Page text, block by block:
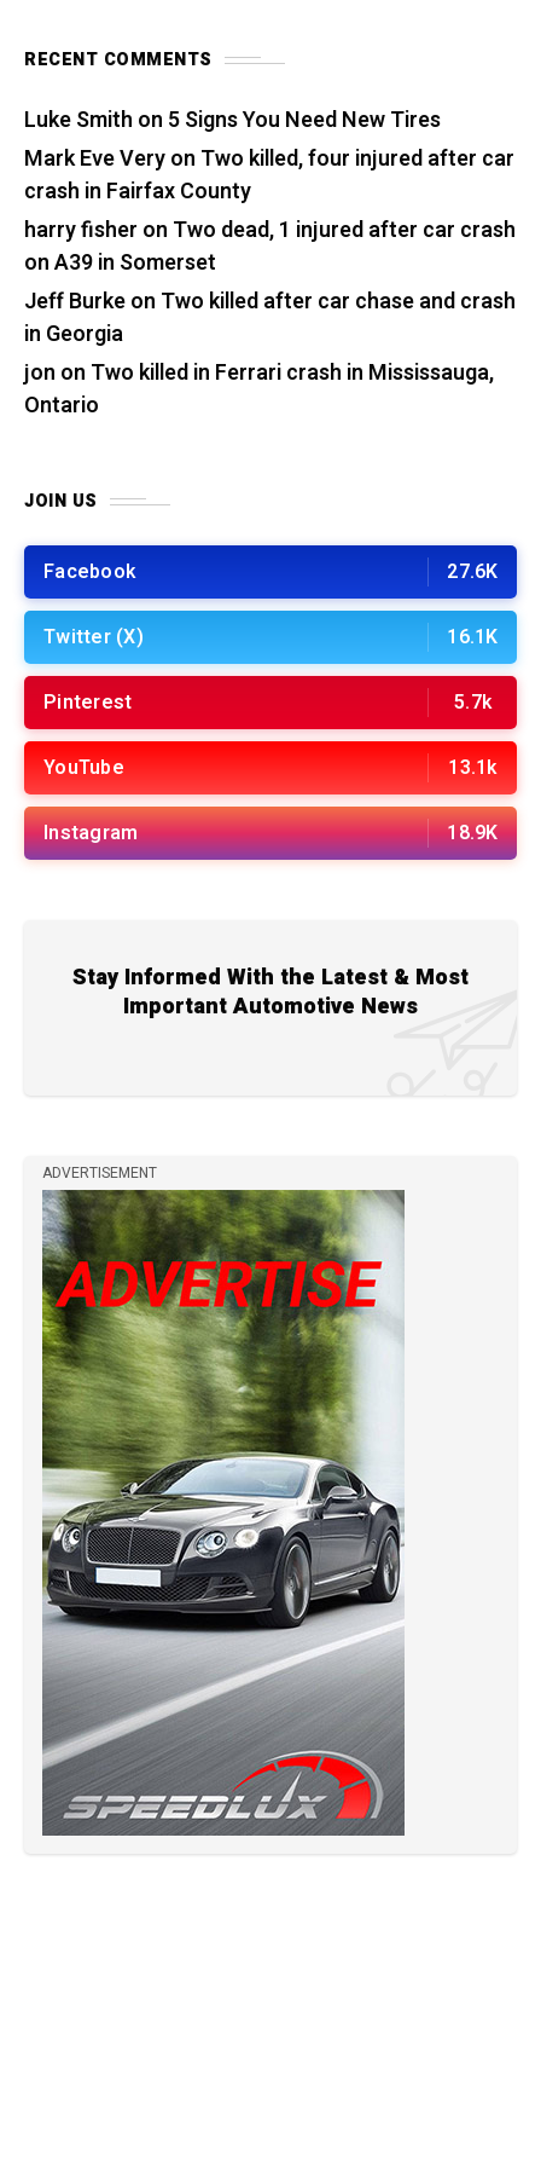
RECENT COMMENTS
Luke Smith on 5 Signs You Need New Tires
Mark Eve Veryon Two killed, four injured after car
crash in Fairfax County
harry fisher on Two dead, 1 injured after car crash
on A39 in Somerset
Jeff Burkeon Two killed after car chase and crash
in Georgia
jon on Two killed in Ferrari crash in Mississauga,
Ontario
JOIN US
Facebook 27.6K
Twitter (X) 16.1K
Pinterest 5.7k
YouTube 13.1k
Instagram 18.9K
Stay Informed With the Latest & Most
Important Automotive News
ADVERTISEMENT